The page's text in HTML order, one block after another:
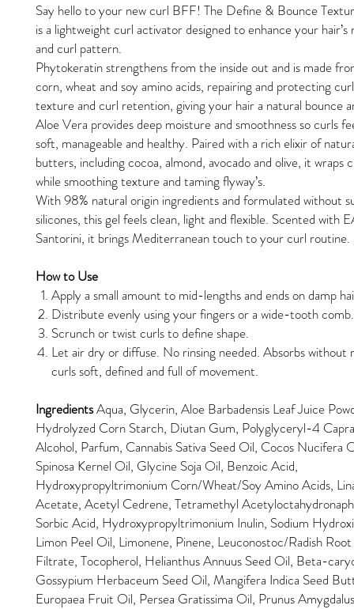
Say hello to your new curl BFF! The Define & Bounce
is a lightweight curl activator designed to enhance your hair’s
and curl pattern.
Phytokeratin strengthens from the inside out and is made
corn, wheat and soy amino acids, repairing and protecting
texture and curl retention, giving your hair a natural bounce
Aloe Vera provides deep moisture and smoothness so curls
soft, manageable and healthy. Paired with a rich elixir of
butters, including cocoa, almond, avocado and olive, it wraps
while smoothing texture and taming flyway’s.
With 98% natural origin ingredients and formulated without
silicones, this gel feels clean, light and flexible. Scented with
Santorini, it brings Mediterranean touch to your curl routine.
How to Use
Apply a small amount to mid-lengths and ends on damp
Distribute evenly using your fingers or a wide-tooth
Scrunch or twist curls to define shape.
Let air dry or diffuse. No rinsing needed. Absorbs without
curls soft, defined and full of movement.
IngredientsAqua, Glycerin, Aloe Barbadensis Leaf Juice
Hydrolyzed Corn Starch, Diutan Gum, Polyglyceryl-4
Alcohol, Parfum, Cannabis Sativa Seed Oil, Cocos Nucifera
Spinosa Kernel Oil, Glycine Soja Oil, Benzoic Acid,
Hydroxypropyltrimonium Corn/Wheat/Soy Amino Acids,
Acetate, Acetyl Cedrene, Tetramethyl
Sorbic Acid, Hydroxypropyltrimonium Inulin, Sodium
Limon Peel Oil, Limonene, Pinene, Leuconostoc/Radish
Filtrate, Tocopherol, Helianthus Annuus Seed Oil, Beta-
Gossypium Herbaceum Seed Oil, Mangifera Indica Seed
Europaea Fruit Oil, Persea Gratissima Oil, Prunus